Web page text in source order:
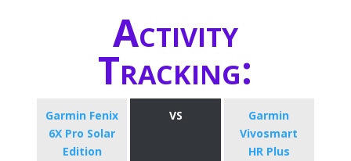
Activity
Tracking:
Garmin Fenix
6X Pro Solar
Edition
VS
Garmin
Vivosmart
HR Plus